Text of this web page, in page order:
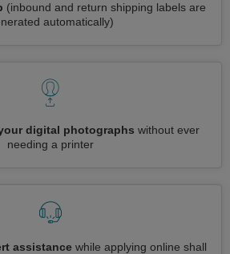
(inbound and return shipping labels are
automatically)
digital photographs without ever
needing a printer
assistance while applying online shall